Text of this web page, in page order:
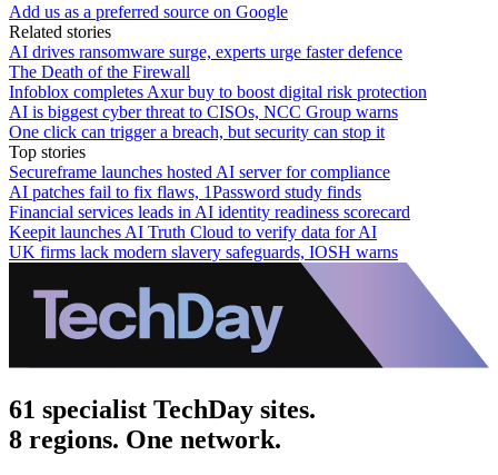
Add us as a preferred source on Google
Related stories
AI drives ransomware surge, experts urge faster defence
The Death of the Firewall
Infoblox completes Axur buy to boost digital risk protection
AI is biggest cyber threat to CISOs, NCC Group warns
One click can trigger a breach, but security can stop it
Top stories
Secureframe launches hosted AI server for compliance
AI patches fail to fix flaws, 1Password study finds
Financial services leads in AI identity readiness scorecard
Keepit launches AI Truth Cloud to verify data for AI
UK firms lack modern slavery safeguards, IOSH warns
61 specialist TechDay sites.
8 regions. One network.